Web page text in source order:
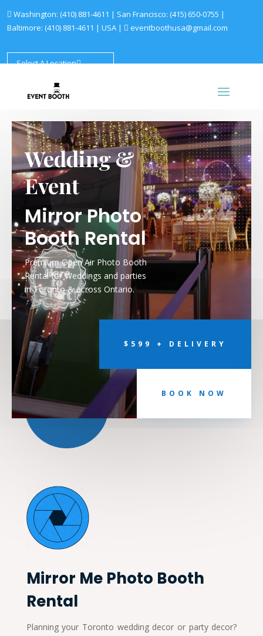
Washington: (410) 881-4611 | San Francisco: (415) 650-0755 |
Baltimore: (410) 881-4611 | USA | eventboothusa@gmail.com
Select A Location
Wedding &
Event
Mirror Photo
Booth Rental
Premium Open Air Photo Booth
Rental for Weddings and parties
in Toronto & across Ontario.
$599 + DELIVERY
BOOK NOW
Mirror Me Photo Booth
Rental
Planning your Toronto wedding decor or party decor?